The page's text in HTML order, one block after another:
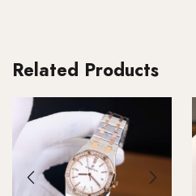
Related Products